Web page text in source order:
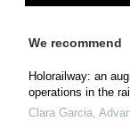
We recommend
Holorailway: an
operations in the
Clara Garcia